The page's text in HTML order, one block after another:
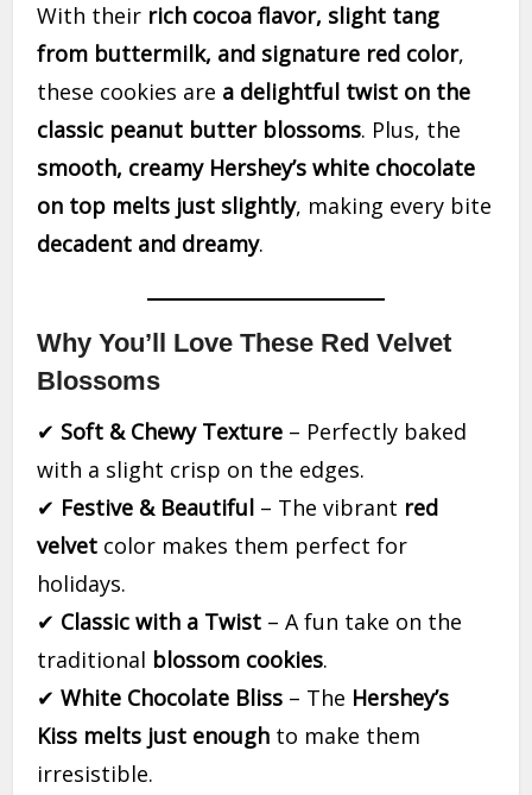
With their rich cocoa flavor, slight tang
from buttermilk, and signature red color,
these cookies are a delightful twist on the
classic peanut butter blossoms. Plus, the
smooth, creamy Hershey’s white chocolate
on top melts just slightly, making every bite
decadent and dreamy.
Why You’ll Love These Red Velvet
Blossoms
✔ Soft & Chewy Texture – Perfectly baked
with a slight crisp on the edges.
✔ Festive & Beautiful – The vibrant red
velvet color makes them perfect for
holidays.
✔ Classic with a Twist – A fun take on the
traditional blossom cookies.
✔White Chocolate Bliss – The Hershey’s
Kiss melts just enough to make them
irresistible.